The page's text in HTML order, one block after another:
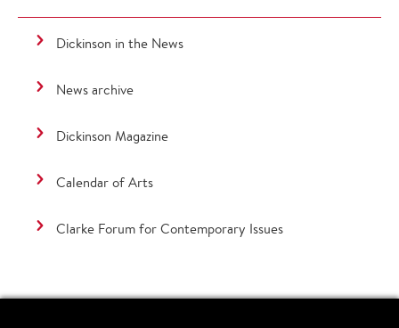
Dickinson in the News
News archive
Dickinson Magazine
Calendar of Arts
Clarke Forum for Contemporary Issues